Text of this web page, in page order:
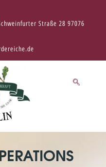
Straße 28 97076